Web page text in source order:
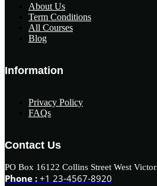
About Us
Term Conditions
All Courses
Blog
Information
Privacy Policy
FAQs
Contact Us
PO Box 16122 Collins Street West
Phone : +1 23-4567-8920